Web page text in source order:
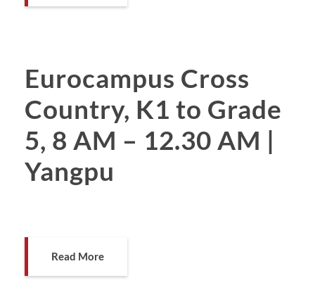
Eurocampus Cross
Country, K1 to Grade
5, 8 AM – 12.30 AM |
Yangpu
Read More